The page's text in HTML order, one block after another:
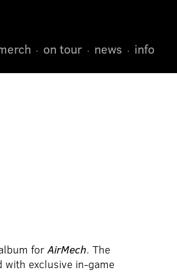
on tour news info
forAirMech. The
exclusive in-game